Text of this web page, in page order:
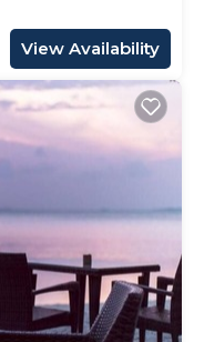
View Availability